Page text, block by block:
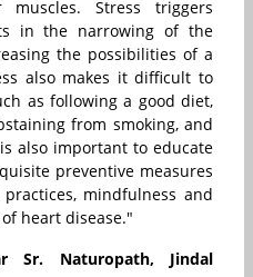
Stress triggers
in the narrowing of the
the possibilities of a
also makes it difficult to
as following a good diet,
from smoking, and
also important to educate
preventive measures
mindfulness and
heart disease."
Sr. Naturopath, Jindal